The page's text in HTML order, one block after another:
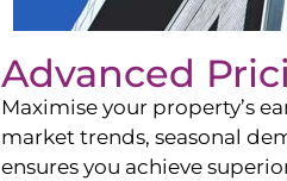
Advanced
Maximise your property’s
market trends, seasonal
ensures you achieve